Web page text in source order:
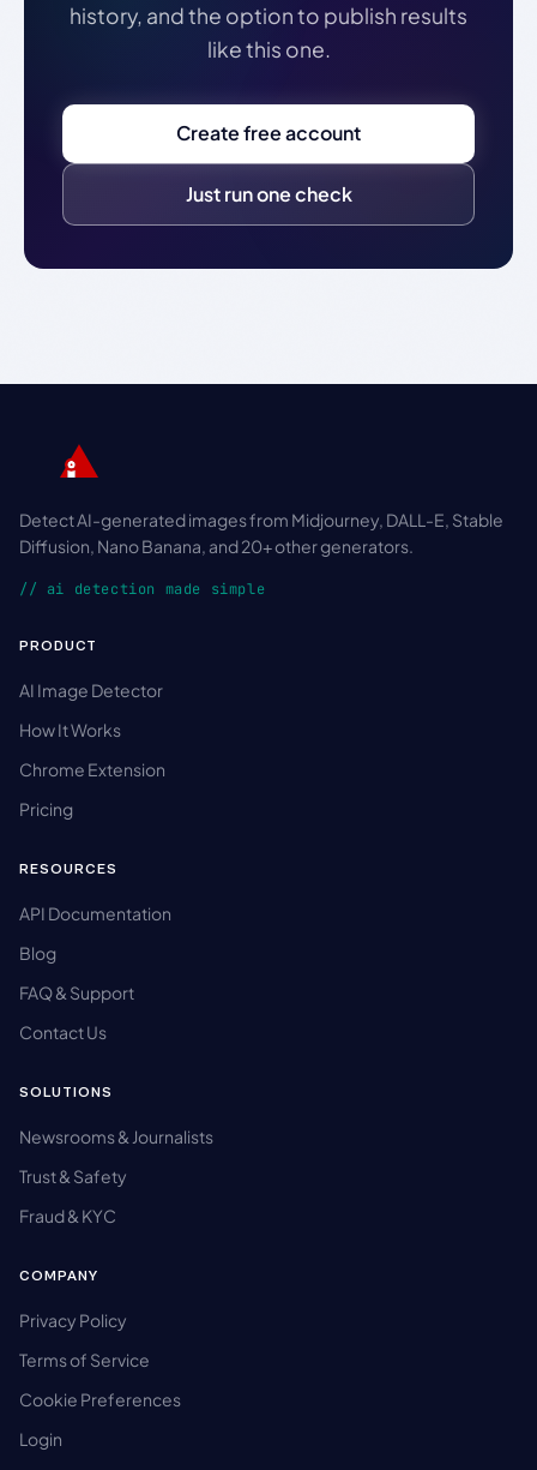
history, and the option to publish results
like this one.
Create free account
Just run one check
Detect AI-generated images from Midjourney, DALL-E, Stable
Diffusion, Nano Banana, and 20+ other generators.
// ai detection made simple
PRODUCT
AI Image Detector
How It Works
Chrome Extension
Pricing
RESOURCES
API Documentation
Blog
FAQ & Support
Contact Us
SOLUTIONS
Newsrooms & Journalists
Trust & Safety
Fraud & KYC
COMPANY
Privacy Policy
Terms of Service
Cookie Preferences
Login